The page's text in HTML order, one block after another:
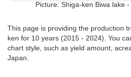
Picture: Shiga-ken Biwa lake
This page is providing the production
ken for 10 years (2015 - 2024). You
chart style, such as yield amount,
Japan.